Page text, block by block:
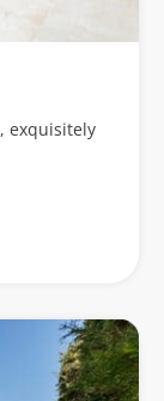
exquisitely